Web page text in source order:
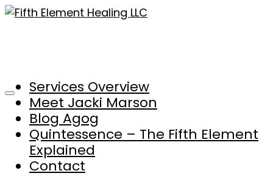
Services Overview
Meet Jacki Marson
Blog Agog
Quintessence – The Fifth Element
Explained
Contact